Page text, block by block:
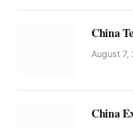
China
August 7,
China